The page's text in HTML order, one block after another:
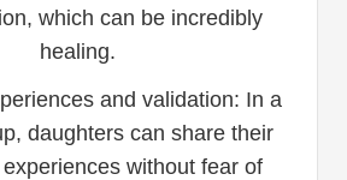
which can be incredibly
healing.
and validation: In a
daughters can share their
without fear of